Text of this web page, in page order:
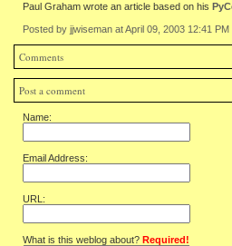
Paul Graham wrote an article based on his
Posted by jjwiseman at April 09, 2003 12:41 PM
Comments
Post a comment
Name:
Email Address:
URL:
What is this weblog about? Required!